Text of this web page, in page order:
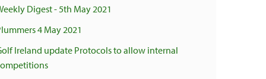
Digest - 5th May 2021
4 May 2021
Ireland update Protocols to allow internal